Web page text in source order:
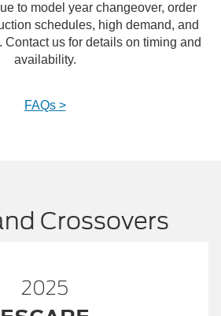
to model year changeover, order
schedules, high demand, and
us for details on timing and
availability.
FAQs >
Crossovers